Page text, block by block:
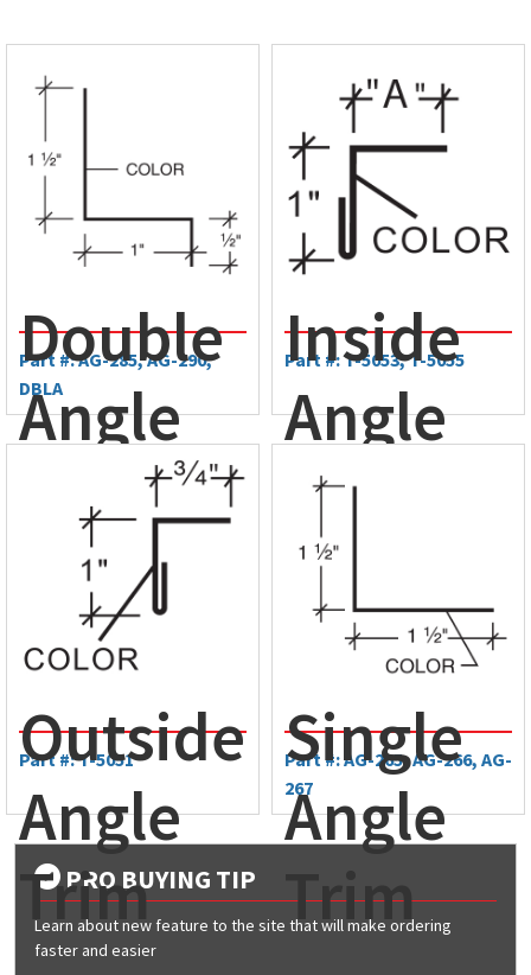
can experience the full benefits of shopping
Double
Angle
Trim
Part #: AG-285, AG-290,
DBLA
Inside
Angle
Trim
Part #: T-5053, T-5055
Outside
Angle
Trim
Part #: T-5051
Single
Angle
Trim
Part #: AG-265, AG-266, AG-
267
PRO BUYING TIP
Learn about new feature to the site that will make ordering
faster and easier